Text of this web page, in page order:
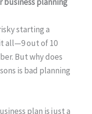
starting a
all—9 out of 10
But why does
is bad planning
plan is just a